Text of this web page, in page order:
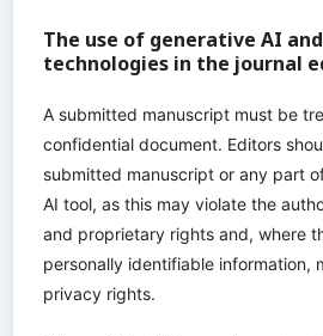
The use of generative AI
technologies in the journal
A submitted manuscript must be
confidential document. Editors
submitted manuscript or any part
AI tool, as this may violate the
and proprietary rights and, where
personally identifiable information,
privacy rights.